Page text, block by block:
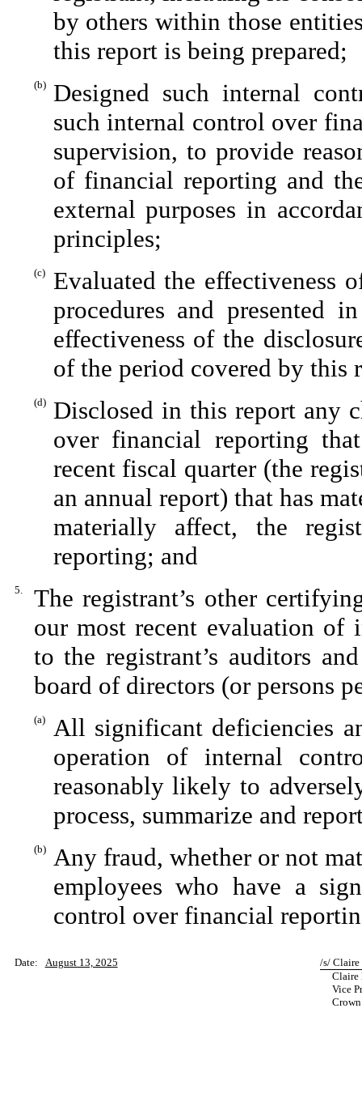
by others within those
this report is being prepared;
(b)
Designed such internal
such internal control over
supervision, to provide
of financial reporting and
external purposes in
principles;
(c)
Evaluated the effectiveness
procedures and presented
effectiveness of the
of the period covered by this
(d)
Disclosed in this report any
over financial reporting
recent fiscal quarter (the
an annual report) that has
materially affect, the
reporting; and
5.
The registrant’s other
our most recent evaluation
to the registrant’s auditors
board of directors (or persons
(a)
All significant deficiencies
operation of internal
reasonably likely to
process, summarize and
(b)
Any fraud, whether or not
employees who have a
control over financial
Date: August 13, 2025
/s/ Claire
Claire
Vice